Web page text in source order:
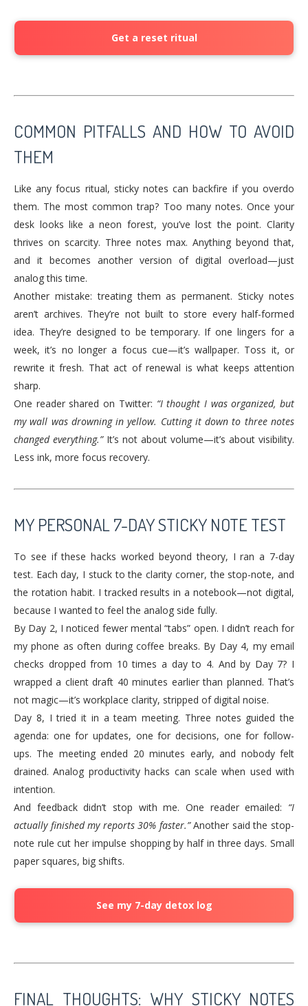
Get a reset ritual
COMMON PITFALLS AND HOW TO AVOID
THEM
Like any focus ritual, sticky notes can backfire if you overdo
them. The most common trap? Too many notes. Once your
desk looks like a neon forest, you’ve lost the point. Clarity
thrives on scarcity. Three notes max. Anything beyond that,
and it becomes another version of digital overload—just
analog this time.
Another mistake: treating them as permanent. Sticky notes
aren’t archives. They’re not built to store every half-formed
idea. They’re designed to be temporary. If one lingers for a
week, it’s no longer a focus cue—it’s wallpaper. Toss it, or
rewrite it fresh. That act of renewal is what keeps attention
sharp.
One reader shared on Twitter: “I thought I was organized, but
my wall was drowning in yellow. Cutting it down to three notes
changed everything.”It’s not about volume—it’s about visibility.
Less ink, more focus recovery.
MY PERSONAL 7-DAY STICKY NOTE TEST
To see if these hacks worked beyond theory, I ran a 7-day
test. Each day, I stuck to the clarity corner, the stop-note, and
the rotation habit. I tracked results in a notebook—not digital,
because I wanted to feel the analog side fully.
By Day 2, I noticed fewer mental “tabs” open. I didn’t reach for
my phone as often during coffee breaks. By Day 4, my email
checks dropped from 10 times a day to 4. And by Day 7? I
wrapped a client draft 40 minutes earlier than planned. That’s
not magic—it’s workplace clarity, stripped of digital noise.
Day 8, I tried it in a team meeting. Three notes guided the
agenda: one for updates, one for decisions, one for follow-
ups. The meeting ended 20 minutes early, and nobody felt
drained. Analog productivity hacks can scale when used with
intention.
And feedback didn’t stop with me. One reader emailed: “I
actually finished my reports 30% faster.”Another said the stop-
note rule cut her impulse shopping by half in three days. Small
paper squares, big shifts.
See my 7-day detox log
FINAL THOUGHTS: WHY STICKY NOTES